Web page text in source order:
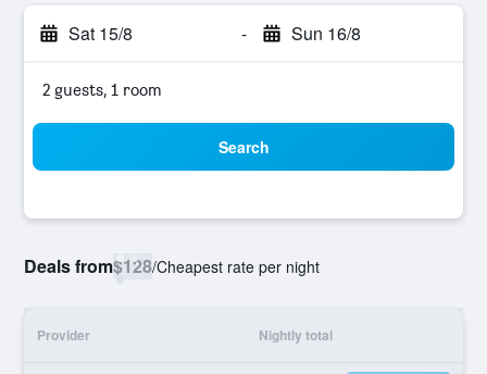
Sat 15/8 - Sun 16/8
2 guests, 1 room
Search
Deals from$128/Cheapest rate per night
Provider Nightly total